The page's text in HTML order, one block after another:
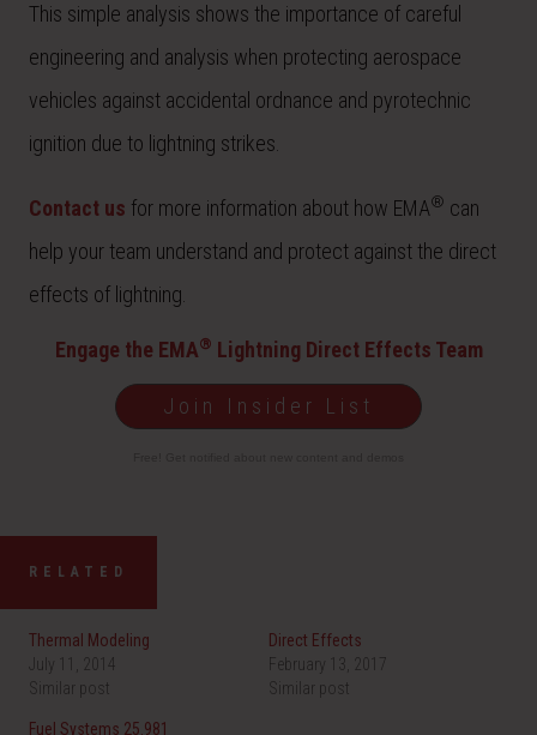
This simple analysis shows the importance of careful
engineering and analysis when protecting aerospace
vehicles against accidental ordnance and pyrotechnic
ignition due to lightning strikes.
Contact us for more information about how EMA® can
help your team understand and protect against the direct
effects of lightning.
Engage the EMA® Lightning Direct Effects Team
Join Insider List
RELATED
Thermal Modeling
July 11, 2014
Similar post
Direct Effects
February 13, 2017
Similar post
Fuel Systems 25.981